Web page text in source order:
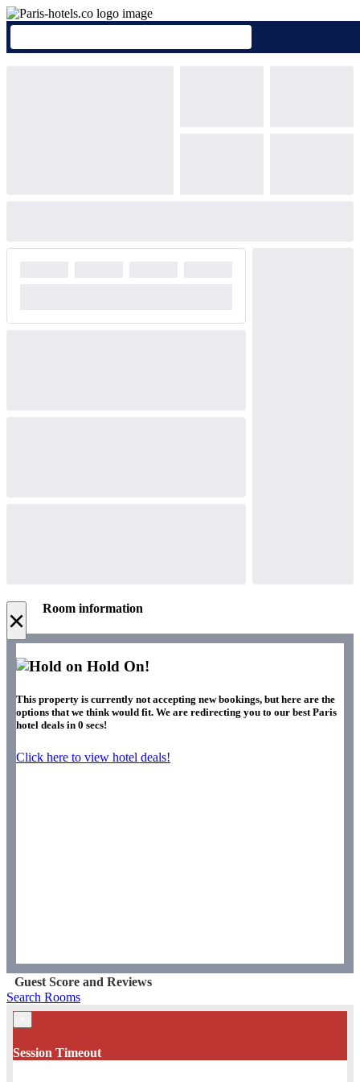
× Room information
Hold On!
This property is currently not accepting new bookings, but here are the
options that we think would fit. We are redirecting you to our best Paris
hotel deals in 0 secs!
Click here to view hotel deals!
Guest Score and Reviews
Search Rooms
Session Timeout